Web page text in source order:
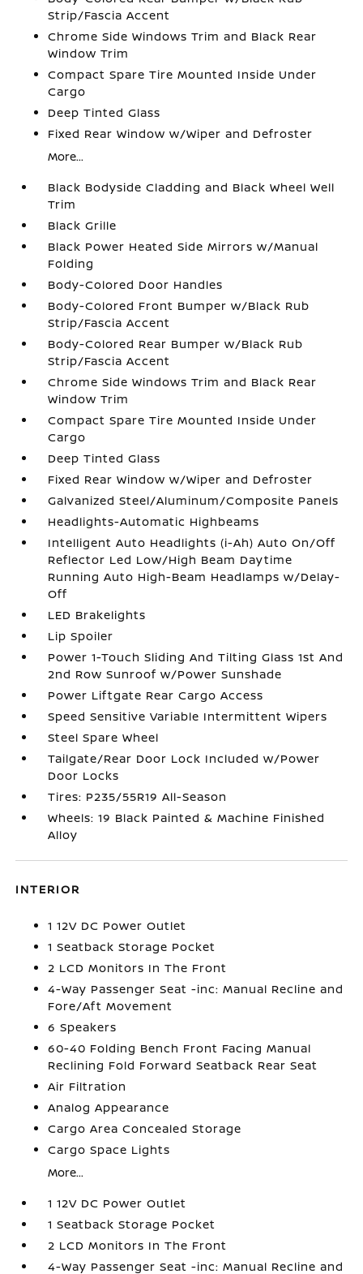
Strip/Fascia Accent
Chrome Side Windows Trim and Black Rear
Window Trim
Compact Spare Tire Mounted Inside Under
Cargo
Deep Tinted Glass
Fixed Rear Window w/Wiper and Defroster
More...
Black Bodyside Cladding and Black Wheel Well
Trim
Black Grille
Black Power Heated Side Mirrors w/Manual
Folding
Body-Colored Door Handles
Body-Colored Front Bumper w/Black Rub
Strip/Fascia Accent
Body-Colored Rear Bumper w/Black Rub
Strip/Fascia Accent
Chrome Side Windows Trim and Black Rear
Window Trim
Compact Spare Tire Mounted Inside Under
Cargo
Deep Tinted Glass
Fixed Rear Window w/Wiper and Defroster
Galvanized Steel/Aluminum/Composite Panels
Headlights-Automatic Highbeams
Intelligent Auto Headlights (i-Ah) Auto On/Off
Reflector Led Low/High Beam Daytime
Running Auto High-Beam Headlamps w/Delay-
Off
LED Brakelights
Lip Spoiler
Power 1-Touch Sliding And Tilting Glass 1st And
2nd Row Sunroof w/Power Sunshade
Power Liftgate Rear Cargo Access
Speed Sensitive Variable Intermittent Wipers
Steel Spare Wheel
Tailgate/Rear Door Lock Included w/Power
Door Locks
Tires: P235/55R19 All-Season
Wheels: 19 Black Painted & Machine Finished
Alloy
INTERIOR
1 12V DC Power Outlet
1 Seatback Storage Pocket
2 LCD Monitors In The Front
4-Way Passenger Seat -inc: Manual Recline and
Fore/Aft Movement
6 Speakers
60-40 Folding Bench Front Facing Manual
Reclining Fold Forward Seatback Rear Seat
Air Filtration
Analog Appearance
Cargo Area Concealed Storage
Cargo Space Lights
More...
1 12V DC Power Outlet
1 Seatback Storage Pocket
2 LCD Monitors In The Front
4-Way Passenger Seat -inc: Manual Recline and